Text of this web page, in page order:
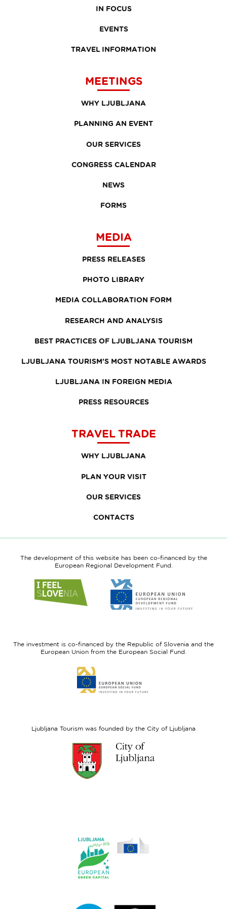
IN FOCUS
EVENTS
TRAVEL INFORMATION
MEETINGS
WHY LJUBLJANA
PLANNING AN EVENT
OUR SERVICES
CONGRESS CALENDAR
NEWS
FORMS
MEDIA
PRESS RELEASES
PHOTO LIBRARY
MEDIA COLLABORATION FORM
RESEARCH AND ANALYSIS
BEST PRACTICES OF LJUBLJANA TOURISM
LJUBLJANA TOURISM'S MOST NOTABLE AWARDS
LJUBLJANA IN FOREIGN MEDIA
PRESS RESOURCES
TRAVEL TRADE
WHY LJUBLJANA
PLAN YOUR VISIT
OUR SERVICES
CONTACTS
The development of this website has been co-financed by the
European Regional Development Fund.
to
website
to
website
Fund
The investment is co-financed by the Republic of Slovenia and the
European Union from the European Social Fund.
to
website
Ljubljana Tourism was founded by the City of Ljubljana
website